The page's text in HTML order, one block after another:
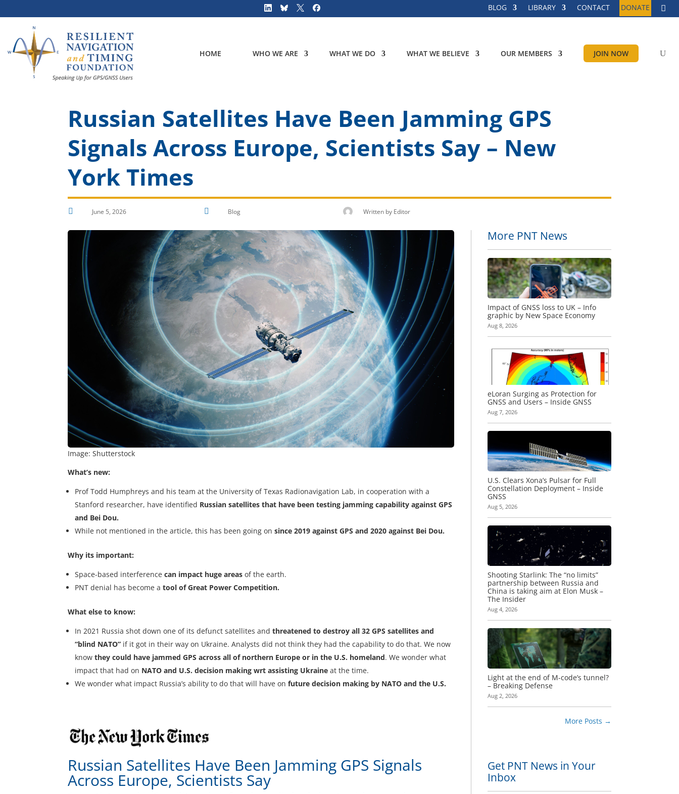
BLOG LIBRARY CONTACT DONATE
HOME WHO WE ARE WHAT WE DO WHAT WE BELIEVE OUR MEMBERS JOIN NOW
Russian Satellites Have Been Jamming GPS
Signals Across Europe, Scientists Say – New
York Times
 June 5, 2026  Blog Written by Editor
Image: Shutterstock
What’s new:
Prof Todd Humphreys and his team at the University of Texas Radionavigation Lab, in cooperation with a
Stanford researcher, have identified Russian satellites that have been testing jamming capability against GPS
and Bei Dou.
While not mentioned in the article, this has been going onsince 2019 against GPS and 2020 against Bei Dou.
Why its important:
Space-based interference can impact huge areas of the earth.
PNT denial has become a tool of Great Power Competition.
What else to know:
In 2021 Russia shot down one of its defunct satellites andthreatened to destroy all 32 GPS satellites and
“blind NATO” if it got in their way on Ukraine. Analysts did not think they had the capability to do that. We now
knowthey could have jammed GPS across all of northern Europe or in the U.S. homeland. We wonder what
impact that had on NATO and U.S. decision making wrt assisting Ukraine at the time.
We wonder what impact Russia’s ability to do that will have onfuture decision making by NATO and the U.S.
Russian Satellites Have Been Jamming GPS Signals
Across Europe, Scientists Say
More PNT News
Impact of GNSS loss to UK – Info
graphic by New Space Economy
Aug 8, 2026
eLoran Surging as Protection for
GNSS and Users – Inside GNSS
Aug 7, 2026
U.S. Clears Xona’s Pulsar for Full
Constellation Deployment – Inside
GNSS
Aug 5, 2026
Shooting Starlink: The “no limits”
partnership between Russia and
China is taking aim at Elon Musk –
The Insider
Aug 4, 2026
Light at the end of M-code’s tunnel?
– Breaking Defense
Aug 2, 2026
More Posts →
Get PNT News in Your
Inbox